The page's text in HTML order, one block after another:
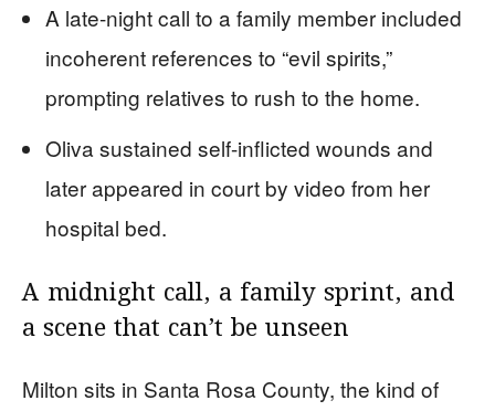
A late-night call to a family member included
incoherent references to “evil spirits,”
prompting relatives to rush to the home.
Oliva sustained self-inflicted wounds and
later appeared in court by video from her
hospital bed.
A midnight call, a family sprint, and
a scene that can’t be unseen
Milton sits in Santa Rosa County, the kind of